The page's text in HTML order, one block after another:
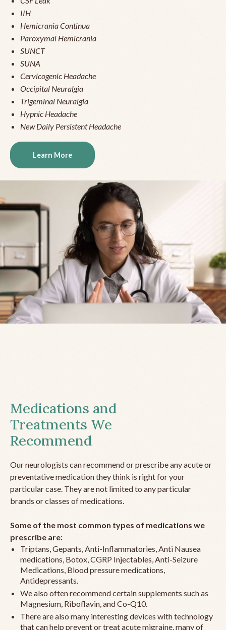
IIH
Hemicrania Continua
Paroxymal Hemicrania
SUNCT
SUNA
Cervicogenic Headache
Occipital Neuralgia
Trigeminal Neuralgia
Hypnic Headache
New Daily Persistent Headache
Learn More
Medications and
Treatments We
Recommend
Our neurologists can recommend or prescribe any acute or
preventative medication they think is right for your
particular case. They are not limited to any particular
brands or classes of medications.
Some of the most common types of medications we
prescribe are:
Triptans, Gepants, Anti-Inflammatories, Anti Nausea
medications, Botox, CGRP Injectables, Anti-Seizure
Medications, Blood pressure medications,
Antidepressants.
We also often recommend certain supplements such as
Magnesium, Riboflavin, and Co-Q10.
There are also many interesting devices with technology
that can help prevent or treat acute migraine, many of